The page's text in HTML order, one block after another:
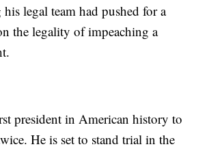
legal team had pushed for a
the legality of impeaching a
president in American history to
He is set to stand trial in the